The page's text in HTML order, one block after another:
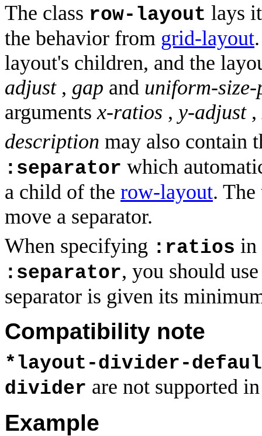
The class row-layout lays
the behavior from grid-layout
layout's children, and the
adjust, gap and uniform-size-
argumentsx-ratios , y-adjust,
description may also contain
:separator which
a child of the row-layout.
move a separator.
When specifying :ratios in
:separator, you should
separator is given its
Compatibility note
*layout-divider-
divider are not supported
Example